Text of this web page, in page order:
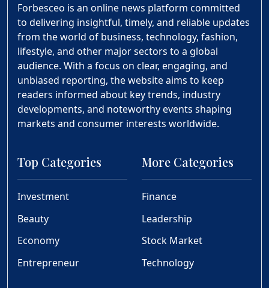
Forbesceo is an online news platform committed
to delivering insightful, timely, and reliable updates
from the world of business, technology, fashion,
lifestyle, and other major sectors to a global
audience. With a focus on clear, engaging, and
unbiased reporting, the website aims to keep
readers informed about key trends, industry
developments, and noteworthy events shaping
markets and consumer interests worldwide.
Top Categories
Investment
Beauty
Economy
Entrepreneur
More Categories
Finance
Leadership
Stock Market
Technology